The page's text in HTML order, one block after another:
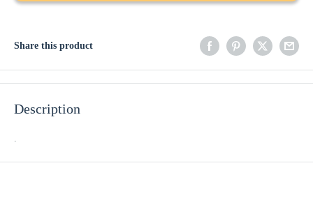
Share this product
Description
.